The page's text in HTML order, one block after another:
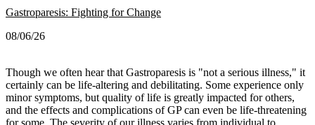
Gastroparesis: Fighting for Change
08/06/26
Though we often hear that Gastroparesis is "not a serious illness," it
certainly can be life-altering and debilitating. Some experience only
minor symptoms, but quality of life is greatly impacted for others,
and the effects and complications of GP can even be life-threatening